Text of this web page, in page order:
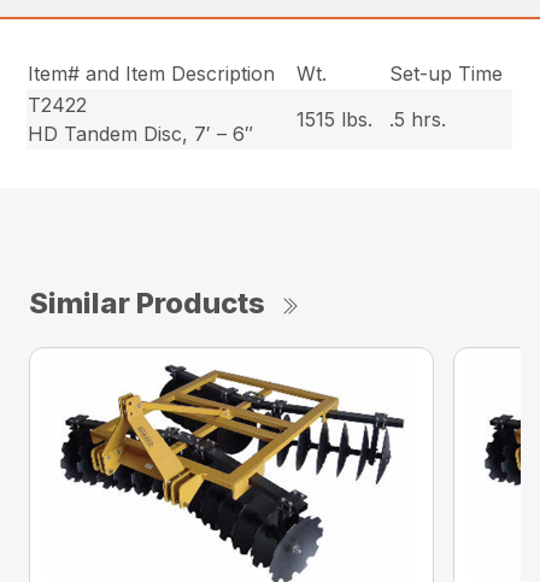
Item# and Item Description Wt.
Set-up Time
T2422
HD Tandem Disc, 7′ – 6″
1515 lbs. .5 hrs.
Similar Products